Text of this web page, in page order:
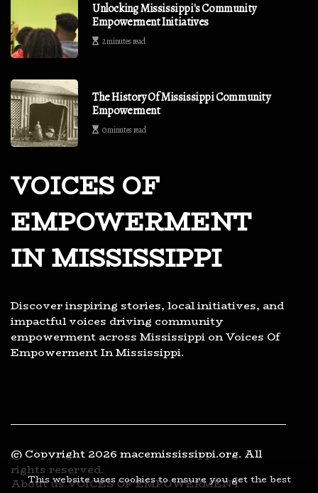
Unlocking Mississippi's Community
Empowerment Initiatives
2 minutes read
The History Of Mississippi Community
Empowerment
0 minutes read
VOICES OF
EMPOWERMENT
IN MISSISSIPPI
Discover inspiring stories, local initiatives, and
impactful voices driving community
empowerment across Mississippi on Voices Of
Empowerment In Mississippi.
© Copyright 2026 macemississippi.org. All
rights reserved.
About us VOICES OF EMPOWERMENT
This website uses cookies to ensure you get the best